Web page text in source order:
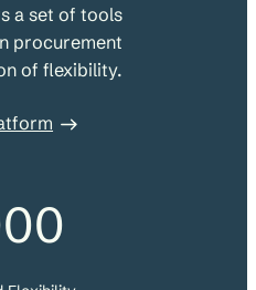
a set of tools
procurement
of flexibility.